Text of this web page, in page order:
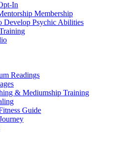
In
Membership
Develop Psychic Abilities
Readings
& Mediumship Training
Guide